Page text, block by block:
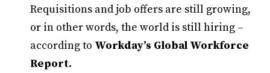
Requisitions and job offers are still growing,
or in other words, the world is still hiring –
according to Workday’s Global Workforce
Report.